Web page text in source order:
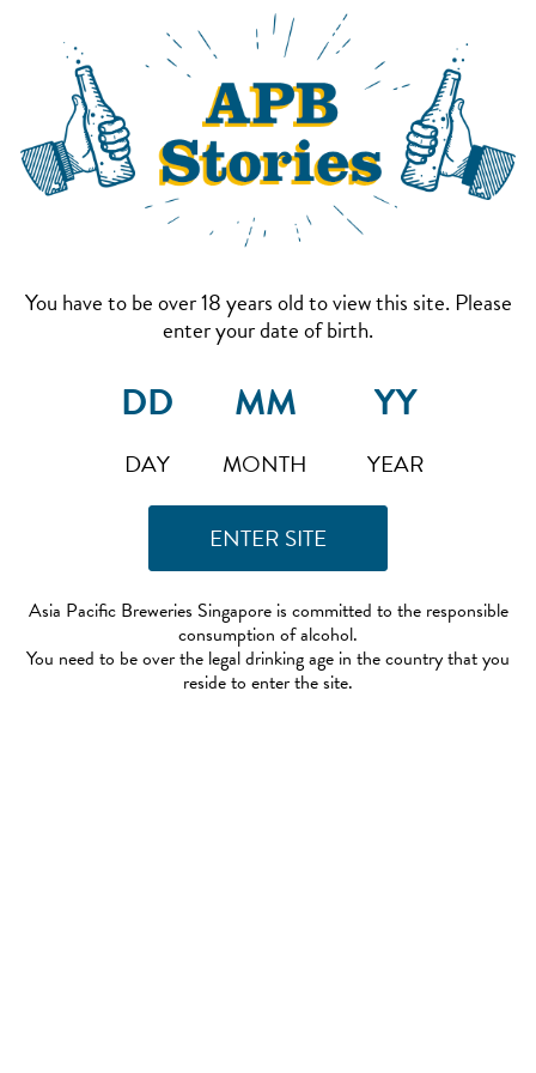
You have to be over 18 years old to view this site. Please
enter your date of birth.
DAY MONTH YEAR
Asia Pacific Breweries Singapore is committed to the responsible
consumption of alcohol.
You need to be over the legal drinking age in the country that you
reside to enter the site.